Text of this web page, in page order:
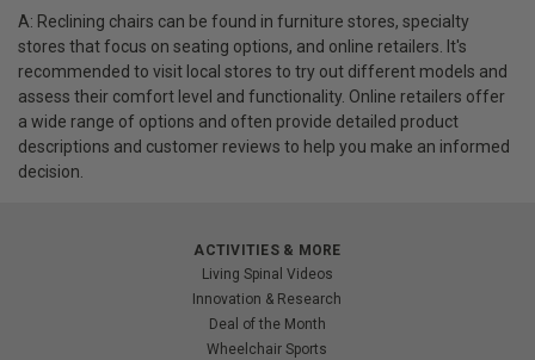
A: Reclining chairs can be found in furniture stores, specialty
stores that focus on seating options, and online retailers. It's
recommended to visit local stores to try out different models and
assess their comfort level and functionality. Online retailers offer
a wide range of options and often provide detailed product
descriptions and customer reviews to help you make an informed
decision.
ACTIVITIES & MORE
Living Spinal Videos
Innovation & Research
Deal of the Month
Wheelchair Sports